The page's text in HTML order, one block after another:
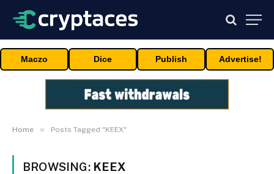
Maczo Dice Publish Advertise!
Home » Posts Tagged "KEEX"
BROWSING: KEEX